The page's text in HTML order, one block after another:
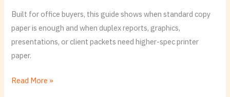
Built for office buyers, this guide shows when standard copy
paper is enough and when duplex reports, graphics,
presentations, or client packets need higher-spec printer
paper.
Job,
Not
Just
Label
Read More »